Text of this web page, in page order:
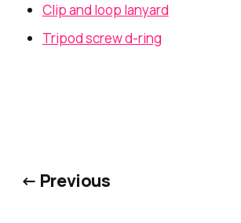
Clip and loop lanyard
Tripod screw d-ring
← Previous